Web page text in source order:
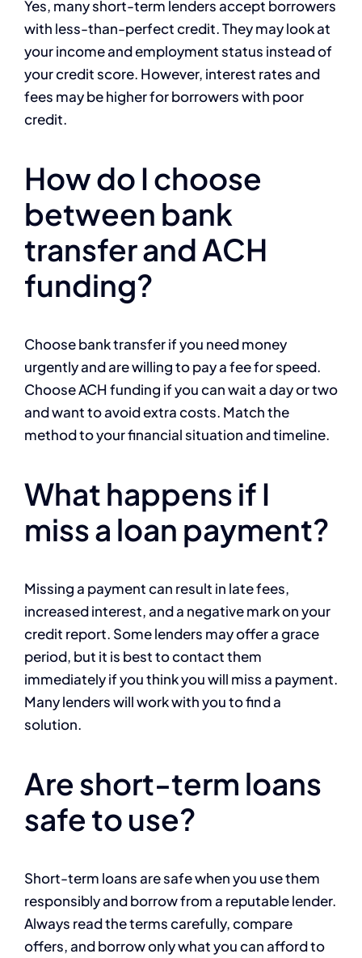
Yes, many short-term lenders accept borrowers
with less-than-perfect credit. They may look at
your income and employment status instead of
your credit score. However, interest rates and
fees may be higher for borrowers with poor
credit.
How do I choose
between bank
transfer and ACH
funding?
Choose bank transfer if you need money
urgently and are willing to pay a fee for speed.
Choose ACH funding if you can wait a day or two
and want to avoid extra costs. Match the
method to your financial situation and timeline.
What happens if I
miss a loan payment?
Missing a payment can result in late fees,
increased interest, and a negative mark on your
credit report. Some lenders may offer a grace
period, but it is best to contact them
immediately if you think you will miss a payment.
Many lenders will work with you to find a
solution.
Are short-term loans
safe to use?
Short-term loans are safe when you use them
responsibly and borrow from a reputable lender.
Always read the terms carefully, compare
offers, and borrow only what you can afford to